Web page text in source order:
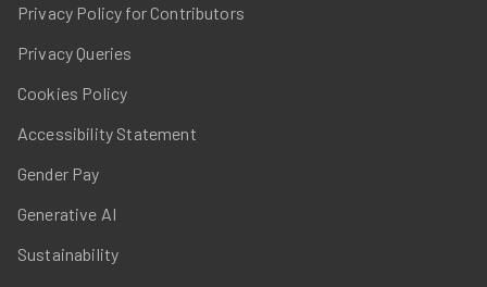
Privacy Policy for Contributors
Privacy Queries
Cookies Policy
Accessibility Statement
Gender Pay
Generative AI
Sustainability